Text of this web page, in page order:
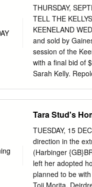
(Gr.3). Mère de
et G. de Goulaine
Planches, (f.
Mère de 9
Steeplechase (L.).
THURSDAY,
TELL THE
KEENELAND
and sold by
session of the
with a final bid of
Sarah Kelly.
yearling, Jon
that has the bring
Courtesy
the walk was
before gesturing
adding, AMy wife
it, doesn=t it?@
Tara Stud's
TUESDAY, 15
direction in the
(Harbinger
left her adopted
planned to be
Toji Morita,